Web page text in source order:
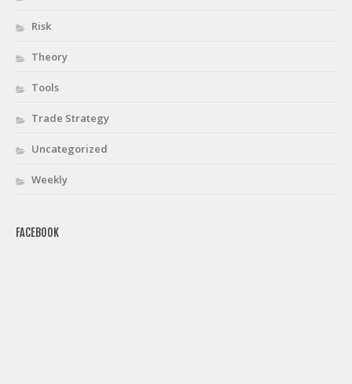
Risk
Theory
Tools
Trade Strategy
Uncategorized
Weekly
FACEBOOK